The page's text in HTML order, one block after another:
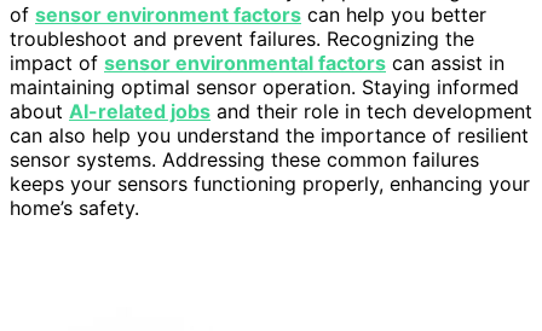
of sensor environment factors can help you better
troubleshoot and prevent failures. Recognizing the
impact of sensor environmental factors can assist in
maintaining optimal sensor operation. Staying informed
about AI-related jobs and their role in tech development
can also help you understand the importance of resilient
sensor systems. Addressing these common failures
keeps your sensors functioning properly, enhancing your
home’s safety.